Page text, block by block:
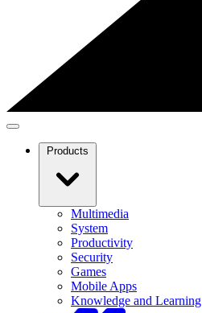
Products
Multimedia
System
Productivity
Security
Games
Mobile Apps
Knowledge and Learning